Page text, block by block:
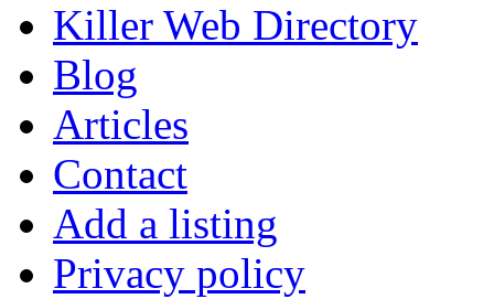
Killer Web Directory
Blog
Articles
Contact
Add a listing
Privacy policy